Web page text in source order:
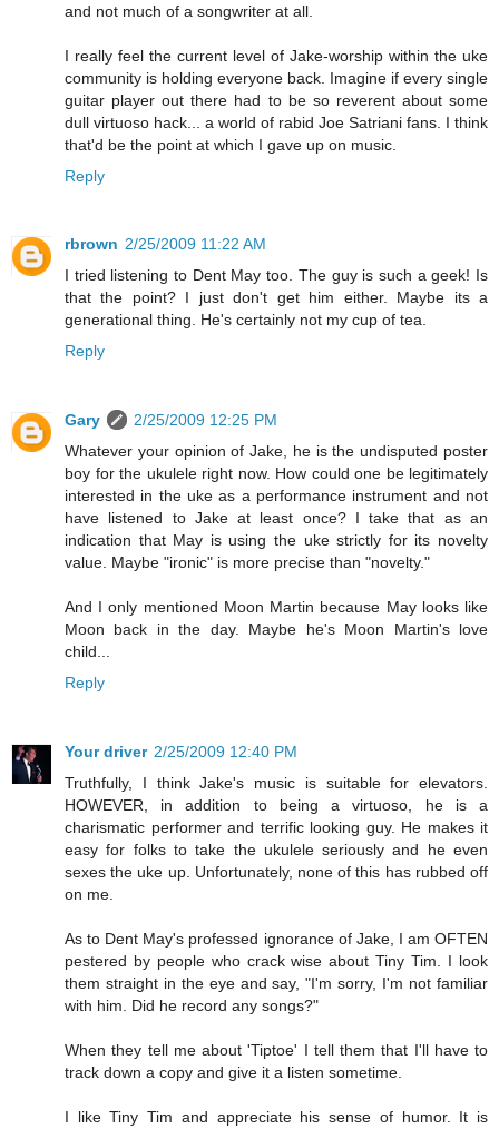
and not much of a songwriter at all.
I really feel the current level of Jake-worship within the uke
community is holding everyone back. Imagine if every single
guitar player out there had to be so reverent about some
dull virtuoso hack... a world of rabid Joe Satriani fans. I think
that'd be the point at which I gave up on music.
Reply
rbrown 2/25/2009 11:22 AM
I tried listening to Dent May too. The guy is such a geek! Is
that the point? I just don't get him either. Maybe its a
generational thing. He's certainly not my cup of tea.
Reply
Gary
2/25/2009 12:25 PM
Whatever your opinion of Jake, he is the undisputed poster
boy for the ukulele right now. How could one be legitimately
interested in the uke as a performance instrument and not
have listened to Jake at least once? I take that as an
indication that May is using the uke strictly for its novelty
value. Maybe "ironic" is more precise than "novelty."
And I only mentioned Moon Martin because May looks like
Moon back in the day. Maybe he's Moon Martin's love
child...
Reply
Your driver 2/25/2009 12:40 PM
Truthfully, I think Jake's music is suitable for elevators.
HOWEVER, in addition to being a virtuoso, he is a
charismatic performer and terrific looking guy. He makes it
easy for folks to take the ukulele seriously and he even
sexes the uke up. Unfortunately, none of this has rubbed off
on me.
As to Dent May's professed ignorance of Jake, I am OFTEN
pestered by people who crack wise about Tiny Tim. I look
them straight in the eye and say, "I'm sorry, I'm not familiar
with him. Did he record any songs?"
When they tell me about 'Tiptoe' I tell them that I'll have to
track down a copy and give it a listen sometime.
I like Tiny Tim and appreciate his sense of humor. It is